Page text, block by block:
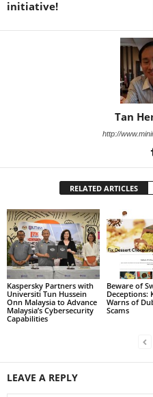
initiative!
Tan
http://
RELATED ARTICLES
Kaspersky Partners with
Universiti Tun Hussein
Onn Malaysia to Advance
Malaysia’s Cybersecurity
Capabilities
Beware of
Deceptions:
Warns of
Scams
LEAVE A REPLY